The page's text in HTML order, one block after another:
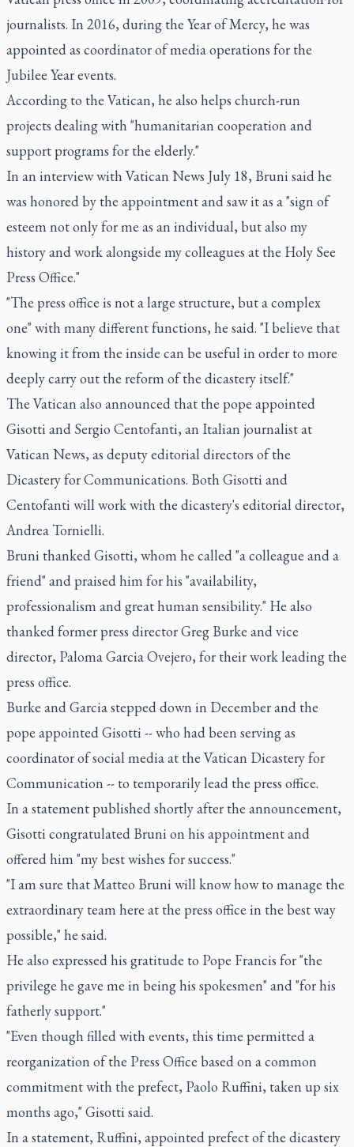
journalists. In 2016, during the Year of Mercy, he was
appointed as coordinator of media operations for the
Jubilee Year events.
According to the Vatican, he also helps church-run
projects dealing with "humanitarian cooperation and
support programs for the elderly."
In an interview with Vatican News July 18, Bruni said he
was honored by the appointment and saw it as a "sign of
esteem not only for me as an individual, but also my
history and work alongside my colleagues at the Holy See
Press Office."
"The press office is not a large structure, but a complex
one" with many different functions, he said. "I believe that
knowing it from the inside can be useful in order to more
deeply carry out the reform of the dicastery itself."
The Vatican also announced that the pope appointed
Gisotti and Sergio Centofanti, an Italian journalist at
Vatican News, as deputy editorial directors of the
Dicastery for Communications. Both Gisotti and
Centofanti will work with the dicastery's editorial director,
Andrea Tornielli.
Bruni thanked Gisotti, whom he called "a colleague and a
friend" and praised him for his "availability,
professionalism and great human sensibility." He also
thanked former press director Greg Burke and vice
director, Paloma Garcia Ovejero, for their work leading the
press office.
Burke and Garcia stepped down in December and the
pope appointed Gisotti -- who had been serving as
coordinator of social media at the Vatican Dicastery for
Communication -- to temporarily lead the press office.
In a statement published shortly after the announcement,
Gisotti congratulated Bruni on his appointment and
offered him "my best wishes for success."
"I am sure that Matteo Bruni will know how to manage the
extraordinary team here at the press office in the best way
possible," he said.
He also expressed his gratitude to Pope Francis for "the
privilege he gave me in being his spokesmen" and "for his
fatherly support."
"Even though filled with events, this time permitted a
reorganization of the Press Office based on a common
commitment with the prefect, Paolo Ruffini, taken up six
months ago," Gisotti said.
In a statement, Ruffini, appointed prefect of the dicastery